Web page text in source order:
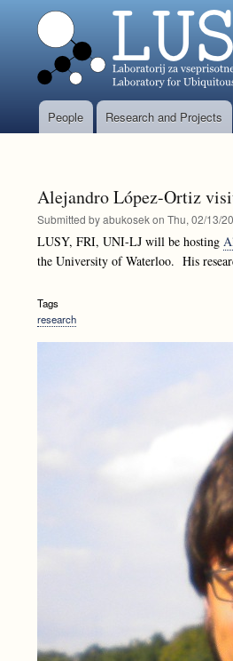
GlavniPeople Research and Projects
Alejandro López-Ortiz
Submitted byabukosekon Thu, 02/13/
LUSY, FRI, UNI-LJ will be hosting
the University of Waterloo. His
Tags
research